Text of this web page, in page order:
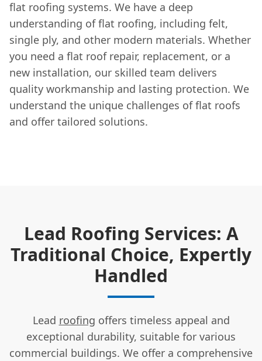
flat roofing systems. We have a deep
understanding of flat roofing, including felt,
single ply, and other modern materials. Whether
you need a flat roof repair, replacement, or a
new installation, our skilled team delivers
quality workmanship and lasting protection. We
understand the unique challenges of flat roofs
and offer tailored solutions.
Lead Roofing Services: A
Traditional Choice, Expertly
Handled
Lead roofing offers timeless appeal and
exceptional durability, suitable for various
commercial buildings. We offer a comprehensive